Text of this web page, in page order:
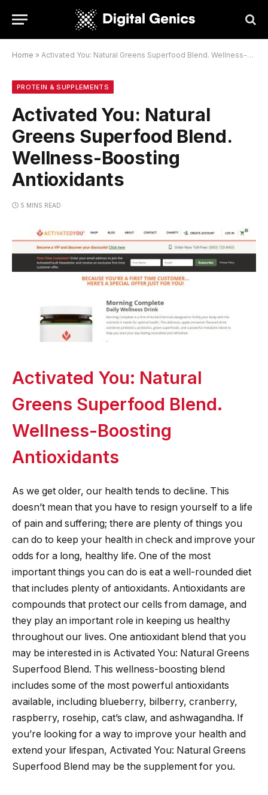
Home » Activated You: Natural Greens Superfood Blend. Wellness-Boosting Antioxidants
PROTEIN & SUPPLEMENTS
Activated You: Natural
Greens Superfood Blend.
Wellness-Boosting
Antioxidants
5 MINS READ
Activated You: Natural
Greens Superfood Blend.
Wellness-Boosting
Antioxidants
As we get older, our health tends to decline. This
doesn’t mean that you have to resign yourself to a life
of pain and suffering; there are plenty of things you
can do to keep your health in check and improve your
odds for a long, healthy life. One of the most
important things you can do is eat a well-rounded diet
that includes plenty of antioxidants. Antioxidants are
compounds that protect our cells from damage, and
they play an important role in keeping us healthy
throughout our lives. One antioxidant blend that you
may be interested in is Activated You: Natural Greens
Superfood Blend. This wellness-boosting blend
includes some of the most powerful antioxidants
available, including blueberry, bilberry, cranberry,
raspberry, rosehip, cat’s claw, and ashwagandha. If
you’re looking for a way to improve your health and
extend your lifespan, Activated You: Natural Greens
Superfood Blend may be the supplement for you.